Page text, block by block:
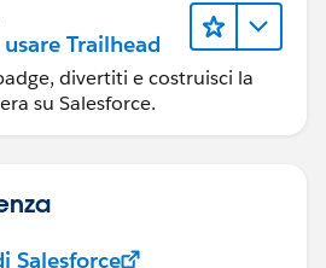
Trailhead
divertiti e costruisci la
su Salesforce.
Salesforce